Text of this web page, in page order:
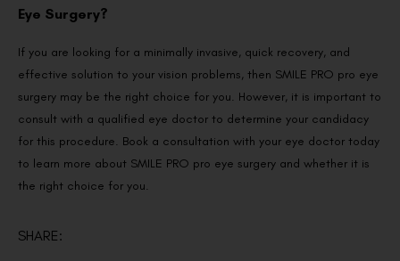
Eye Surgery?
If you are looking for a minimally invasive, quick recovery, and
effective solution to your vision problems, then SMILE PRO pro eye
surgery may be the right choice for you. However, it is important to
consult with a qualified eye doctor to determine your candidacy
for this procedure. Book a consultation with your eye doctor today
to learn more about SMILE PRO pro eye surgery and whether it is
the right choice for you.
SHARE: